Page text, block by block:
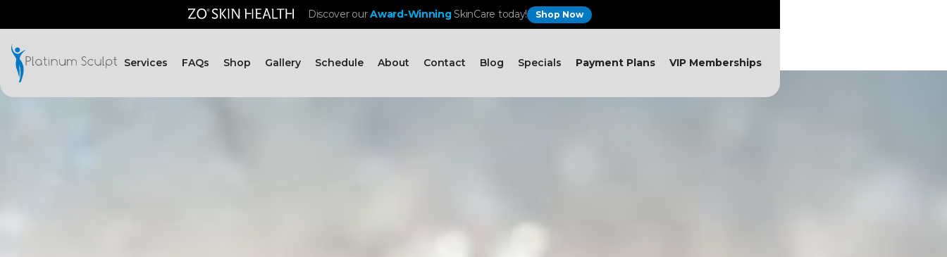
Discover ourAward-WinningSkinCare today! Shop Now
Services FAQs Shop Gallery Schedule About Contact Blog Specials Payment Plans VIP Memberships